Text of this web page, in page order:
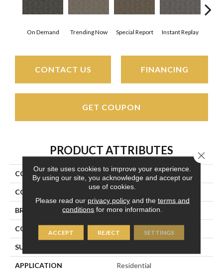
On Demand Trending Now Special Report Instant Replay
CONTACT US FINANCING
GET COUPON
PRODUCT ATTRIBUTES
COLLECTION Breaking News 2b178
COLOR Gray
BRAND Aladdin Commercial
CONSTRUCTION
SURFACE TYPE
APPLICATION Residential
Our site uses cookies to improve your experience.
By using our site, you acknowledge and accept our
use of cookies.
Please read our privacy policyand the terms and
conditions for more information.
ACCEPT REJECT SETTINGS
Close